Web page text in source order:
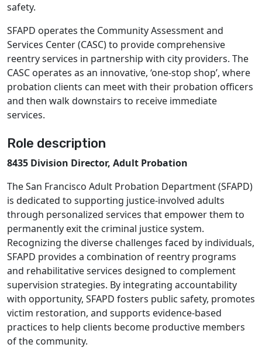
safety.
SFAPD operates the Community Assessment and
Services Center (CASC) to provide comprehensive
reentry services in partnership with city providers. The
CASC operates as an innovative, ‘one-stop shop’, where
probation clients can meet with their probation officers
and then walk downstairs to receive immediate
services.
Role description
8435 Division Director, Adult Probation
The San Francisco Adult Probation Department (SFAPD)
is dedicated to supporting justice-involved adults
through personalized services that empower them to
permanently exit the criminal justice system.
Recognizing the diverse challenges faced by individuals,
SFAPD provides a combination of reentry programs
and rehabilitative services designed to complement
supervision strategies. By integrating accountability
with opportunity, SFAPD fosters public safety, promotes
victim restoration, and supports evidence-based
practices to help clients become productive members
of the community.